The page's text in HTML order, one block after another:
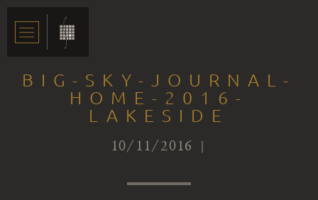
BIG-SKY-JOURNAL-
HOME-2016-
LAKESIDE
10/11/2016 |